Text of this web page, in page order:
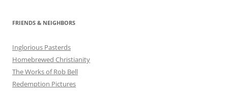
FRIENDS & NEIGHBORS
Inglorious Pasterds
Homebrewed Christianity
The Works of Rob Bell
Redemption Pictures